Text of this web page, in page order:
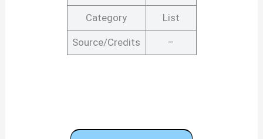
Category List
Source/Credits –